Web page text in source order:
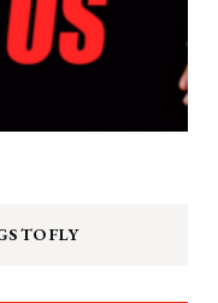
TO FLY